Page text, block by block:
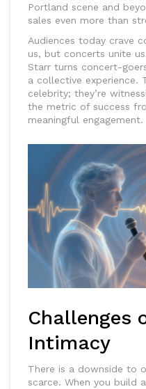
Portland scene and
sales even more than
Audiences today crave
us, but concerts unite
Starr turns concert-
a collective experience.
celebrity; they’re
the metric of success
meaningful engagement.
Challenges
Intimacy
There is a downside to
scarce. When you build